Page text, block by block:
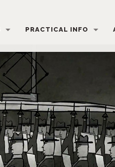
PRACTICAL INFO